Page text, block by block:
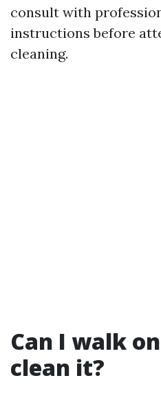
consult with
instructions before
cleaning.
Can I walk
clean it?